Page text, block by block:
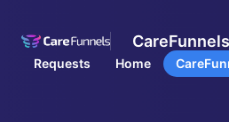
Requests Home